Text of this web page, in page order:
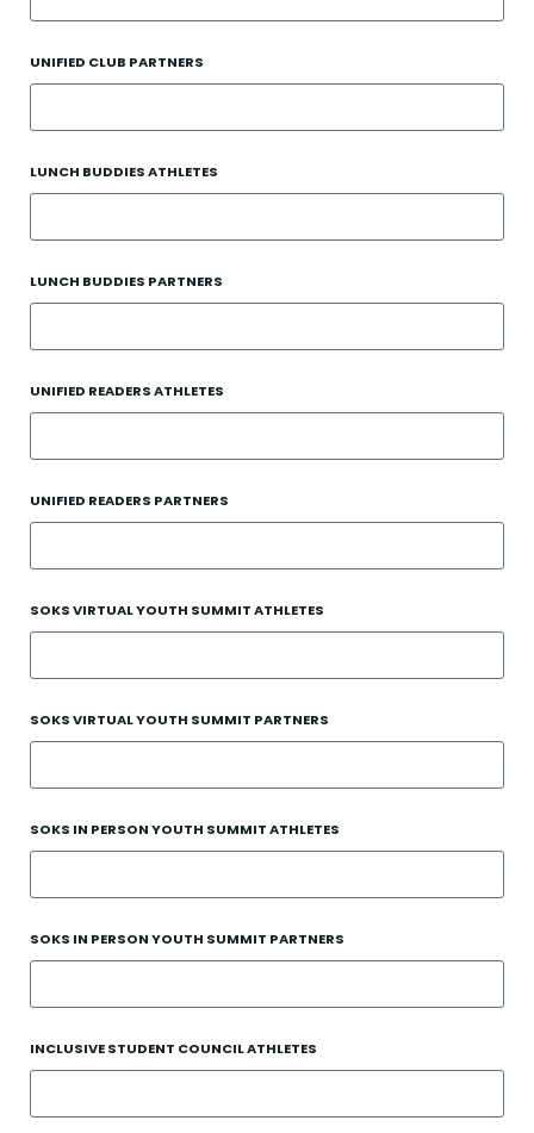
UNIFIED CLUB PARTNERS
LUNCH BUDDIES ATHLETES
LUNCH BUDDIES PARTNERS
UNIFIED READERS ATHLETES
UNIFIED READERS PARTNERS
SOKS VIRTUAL YOUTH SUMMIT ATHLETES
SOKS VIRTUAL YOUTH SUMMIT PARTNERS
SOKS IN PERSON YOUTH SUMMIT ATHLETES
SOKS IN PERSON YOUTH SUMMIT PARTNERS
INCLUSIVE STUDENT COUNCIL ATHLETES